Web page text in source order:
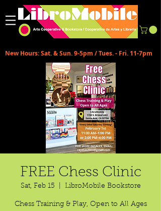
New Hours: Sat. & Sun. 9-5pm / Tues. - Fri. 11-7pm
FREE Chess Clinic
Sat, Feb 15 LibroMobile Bookstore
Chess Training & Play, Open to All Ages